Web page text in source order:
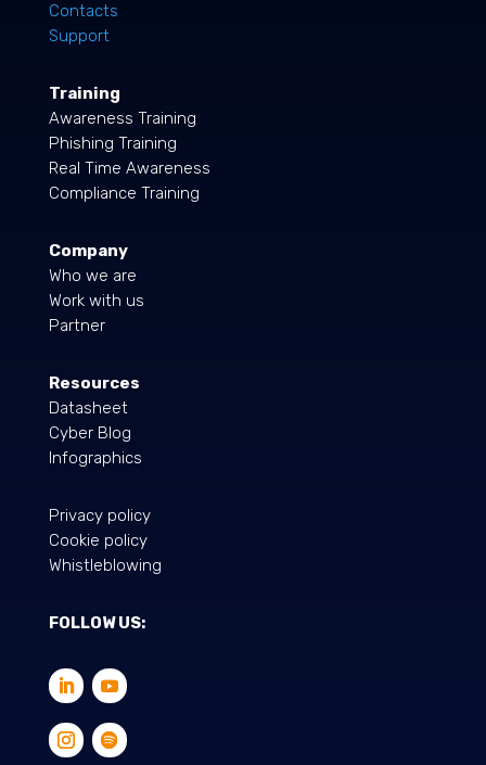
Contacts
Support
Training
Awareness Training
Phishing Training
Real Time Awareness
Compliance Training
Company
Who we are
Work with us
Partner
Resources
Datasheet
Cyber Blog
Infographics
Privacy policy
Cookie policy
Whistleblowing
FOLLOW US: